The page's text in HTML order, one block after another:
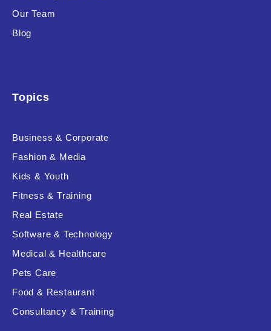
RESET
Our Team
Blog
Topics
Business & Corporate
Fashion & Media
Kids & Youth
Fitness & Training
Real Estate
Software & Technology
Medical & Healthcare
Pets Care
Food & Restaurant
Consultancy & Training